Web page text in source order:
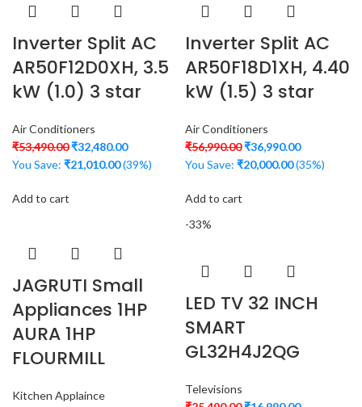
Inverter Split AC
AR50F12D0XH, 3.5
kW (1.0) 3 star
Air Conditioners
₹53,490.00₹32,480.00
You Save: ₹21,010.00(39%)
Add to cart
Inverter Split AC
AR50F18D1XH, 4.40
kW (1.5) 3 star
Air Conditioners
₹56,990.00₹36,990.00
You Save: ₹20,000.00(35%)
Add to cart
JAGRUTI Small
Appliances 1HP
AURA 1HP
FLOURMILL
Kitchen Applaince
-33%
LED TV 32 INCH
SMART
GL32H4J2QG
Televisions